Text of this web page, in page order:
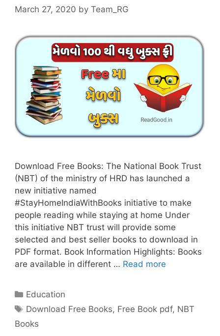
March 27, 2020 by Team_RG
Download Free Books: The National Book Trust
(NBT) of the ministry of HRD has launched a
new initiative named
#StayHomeIndiaWithBooks initiative to make
people reading while staying at home Under
this initiative NBT trust will provide some
selected and best seller books to download in
PDF format. Book Information Highlights: Books
are available in different … Read more
Books
Categories
Education
Tags
Download Free Books, Free Book pdf, NBT
Books